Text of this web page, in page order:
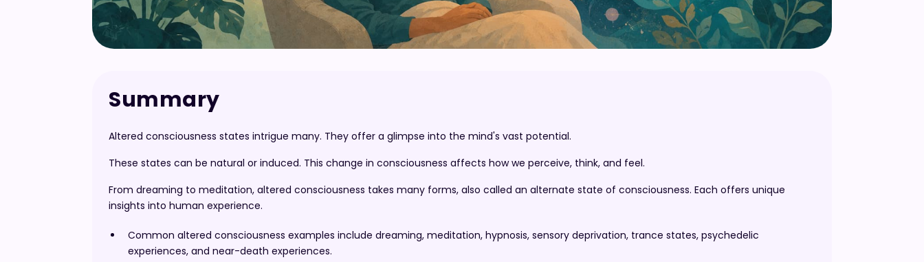
Summary
Altered consciousness states intrigue many. They offer a glimpse into the mind's vast potential.
These states can be natural or induced. This change in consciousness affects how we perceive, think, and feel.
From dreaming to meditation, altered consciousness takes many forms, also called an alternate state of consciousness. Each offers unique
insights into human experience.
Common altered consciousness examples include dreaming, meditation, hypnosis, sensory deprivation, trance states, psychedelic
experiences, and near-death experiences.